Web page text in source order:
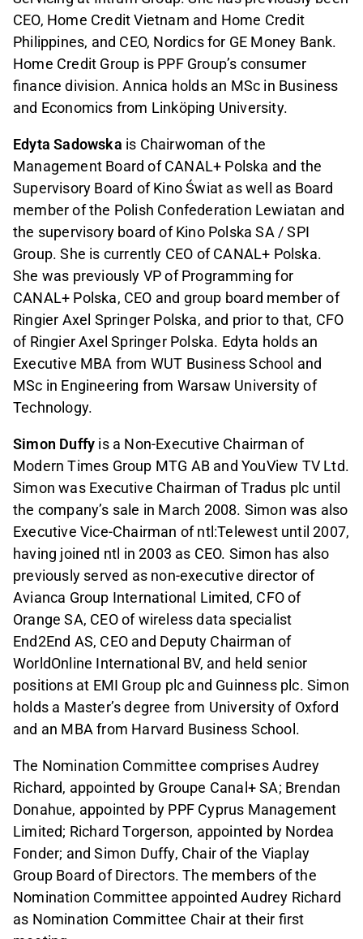
CEO, Home Credit Vietnam and Home Credit
Philippines, and CEO, Nordics for GE Money Bank.
Home Credit Group is PPF Group’s consumer
finance division. Annica holds an MSc in Business
and Economics from Linköping University.
Edyta Sadowska is Chairwoman of the
Management Board of CANAL+ Polska and the
Supervisory Board of Kino Świat as well as Board
member of the Polish Confederation Lewiatan and
the supervisory board of Kino Polska SA / SPI
Group. She is currently CEO of CANAL+ Polska.
She was previously VP of Programming for
CANAL+ Polska, CEO and group board member of
Ringier Axel Springer Polska, and prior to that, CFO
of Ringier Axel Springer Polska. Edyta holds an
Executive MBA from WUT Business School and
MSc in Engineering from Warsaw University of
Technology.
Simon Duffy is a Non-Executive Chairman of
Modern Times Group MTG AB and YouView TV Ltd.
Simon was Executive Chairman of Tradus plc until
the company’s sale in March 2008. Simon was also
Executive Vice-Chairman of ntl:Telewest until 2007,
having joined ntl in 2003 as CEO. Simon has also
previously served as non-executive director of
Avianca Group International Limited, CFO of
Orange SA, CEO of wireless data specialist
End2End AS, CEO and Deputy Chairman of
WorldOnline International BV, and held senior
positions at EMI Group plc and Guinness plc. Simon
holds a Master’s degree from University of Oxford
and an MBA from Harvard Business School.
The Nomination Committee comprises Audrey
Richard, appointed by Groupe Canal+ SA; Brendan
Donahue, appointed by PPF Cyprus Management
Limited; Richard Torgerson, appointed by Nordea
Fonder; and Simon Duffy, Chair of the Viaplay
Group Board of Directors. The members of the
Nomination Committee appointed Audrey Richard
as Nomination Committee Chair at their first